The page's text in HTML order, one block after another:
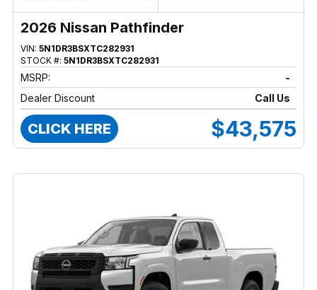
2026 Nissan Pathfinder
VIN: 5N1DR3BSXTC282931
STOCK #: 5N1DR3BSXTC282931
MSRP:
-
Dealer Discount
Call Us
CLICK HERE $43,575